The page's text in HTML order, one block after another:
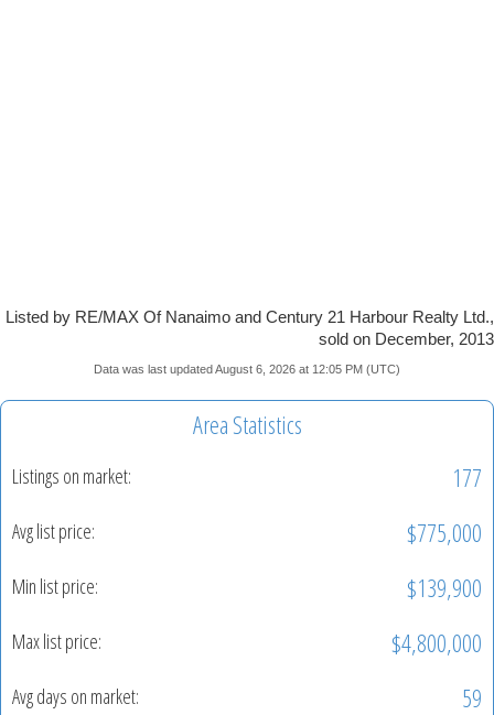
Listed by RE/MAX Of Nanaimo and Century 21 Harbour Realty Ltd.,
sold on December, 2013
Data was last updated August 6, 2026 at 12:05 PM (UTC)
Area Statistics
Listings on market: 177
Avg list price: $775,000
Min list price: $139,900
Max list price: $4,800,000
Avg days on market: 59